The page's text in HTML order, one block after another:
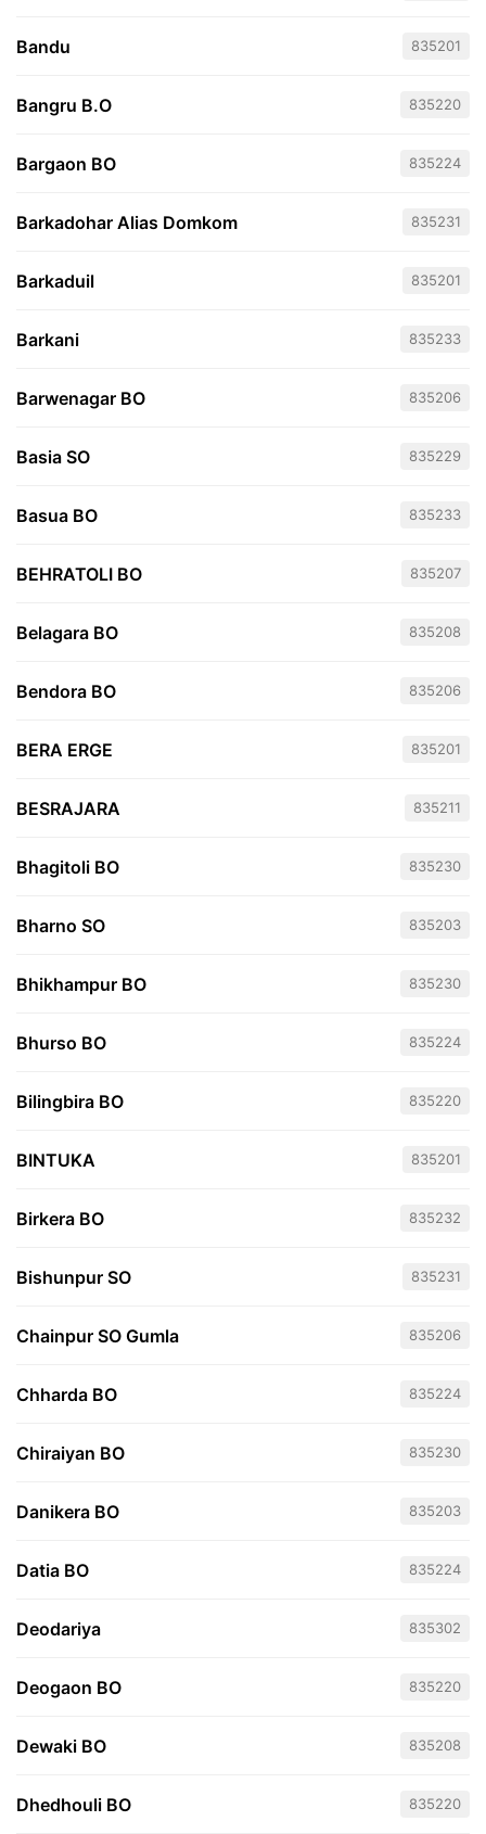
Bandu 835201
Bangru B.O 835220
Bargaon BO 835224
Barkadohar Alias Domkom 835231
Barkaduil 835201
Barkani 835233
Barwenagar BO 835206
Basia SO 835229
Basua BO 835233
BEHRATOLI BO 835207
Belagara BO 835208
Bendora BO 835206
BERA ERGE 835201
BESRAJARA 835211
Bhagitoli BO 835230
Bharno SO 835203
Bhikhampur BO 835230
Bhurso BO 835224
Bilingbira BO 835220
BINTUKA 835201
Birkera BO 835232
Bishunpur SO 835231
Chainpur SO Gumla 835206
Chharda BO 835224
Chiraiyan BO 835230
Danikera BO 835203
Datia BO 835224
Deodariya 835302
Deogaon BO 835220
Dewaki BO 835208
Dhedhouli BO 835220